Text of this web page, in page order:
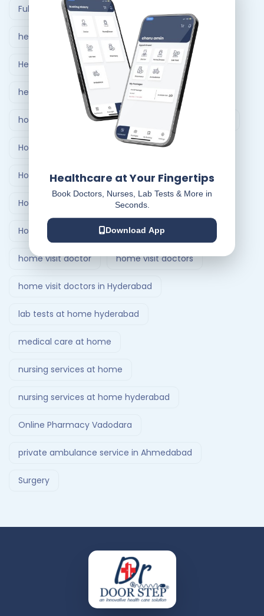
Full Body Checkup in Ahmedabad
healthcare at home
Healthcare Delivery System
healthcare delivery system in India
home care nursing services home doctor visit
Home Healthcare Bangalore
Home Healthcare India
Home Medical Treatment Delivery Systems
Home nursing service Home Nursing Services
home visit doctor home visit doctors
home visit doctors in Hyderabad
lab tests at home hyderabad
medical care at home
nursing services at home
nursing services at home hyderabad
Online Pharmacy Vadodara
private ambulance service in Ahmedabad
Surgery
Healthcare at Your Fingertips
Book Doctors, Nurses, Lab Tests & More in
Seconds.
Download App